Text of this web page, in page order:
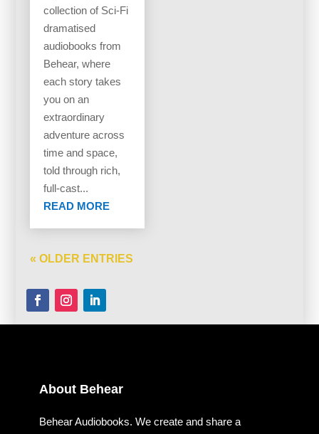
collection of Sci-Fi
dramatised
audiobooks from
Behear, where
each story takes
you on an
extraordinary
adventure across
time and space,
told through rich,
full-cast...
READ MORE
« OLDER ENTRIES
About Behear
Behear Audiobooks. We create and share a